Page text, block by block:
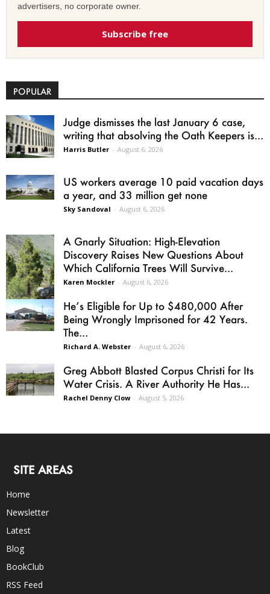
advertisers, no corporate owner.
Subscribe free
POPULAR
Judge dismisses the last January 6 case,
writing that absolving the Oath Keepers is...
Harris Butler - August 6, 2026
US workers average 10 paid vacation days
a year, and 33 million get none
Sky Sandoval - August 6, 2026
A Gnarly Situation: High-Elevation
Discovery Raises New Questions About
Which California Trees Will Survive...
Karen Mockler - August 6, 2026
He’s Eligible for Up to $480,000 After
Being Wrongly Imprisoned for 42 Years.
The...
Richard A. Webster - August 6, 2026
Greg Abbott Blasted Corpus Christi for Its
Water Crisis. A River Authority He Has...
Rachel Denny Clow - August 5, 2026
SITE AREAS
Home
Newsletter
Latest
Blog
BookClub
RSS Feed